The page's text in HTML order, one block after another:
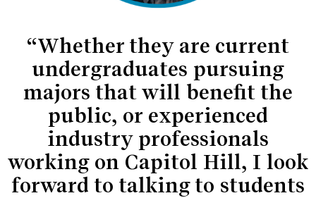
“Whether they are current
undergraduates pursuing
majors that will benefit the
public, or experienced
industry professionals
working on Capitol Hill, I look
forward to talking to students